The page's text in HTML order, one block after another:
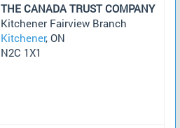
THE CANADA TRUST COMPANY
Kitchener Fairview Branch
Kitchener, ON
N2C 1X1